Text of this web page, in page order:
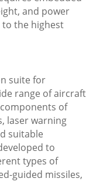
and power
to the highest
suite for
range of aircraft
of
laser warning
suitable
to
types of
guided missiles,